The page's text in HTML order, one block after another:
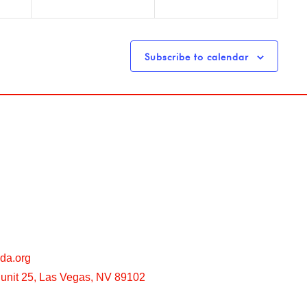
Subscribe to calendar
25, Las Vegas, NV 89102